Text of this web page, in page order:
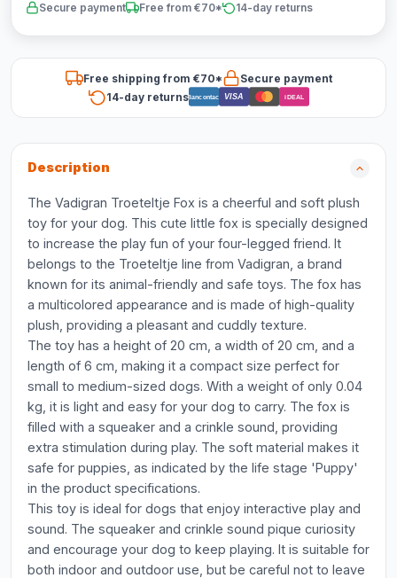
Secure payment Free from €70* 14-day returns
Free shipping from €70*
Secure payment
14-day returnsBancontact VISA iDEAL
Description
The Vadigran Troeteltje Fox is a cheerful and soft plush
toy for your dog. This cute little fox is specially designed
to increase the play fun of your four-legged friend. It
belongs to the Troeteltje line from Vadigran, a brand
known for its animal-friendly and safe toys. The fox has
a multicolored appearance and is made of high-quality
plush, providing a pleasant and cuddly texture.
The toy has a height of 20 cm, a width of 20 cm, and a
length of 6 cm, making it a compact size perfect for
small to medium-sized dogs. With a weight of only 0.04
kg, it is light and easy for your dog to carry. The fox is
filled with a squeaker and a crinkle sound, providing
extra stimulation during play. The soft material makes it
safe for puppies, as indicated by the life stage 'Puppy'
in the product specifications.
This toy is ideal for dogs that enjoy interactive play and
sound. The squeaker and crinkle sound pique curiosity
and encourage your dog to keep playing. It is suitable for
both indoor and outdoor use, but be careful not to leave